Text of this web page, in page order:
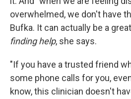
overwhelmed, we don't have
Bufka. It can actually be a
finding help, she says.
"If you have a trusted friend
some phone calls for you,
know, this clinician doesn't